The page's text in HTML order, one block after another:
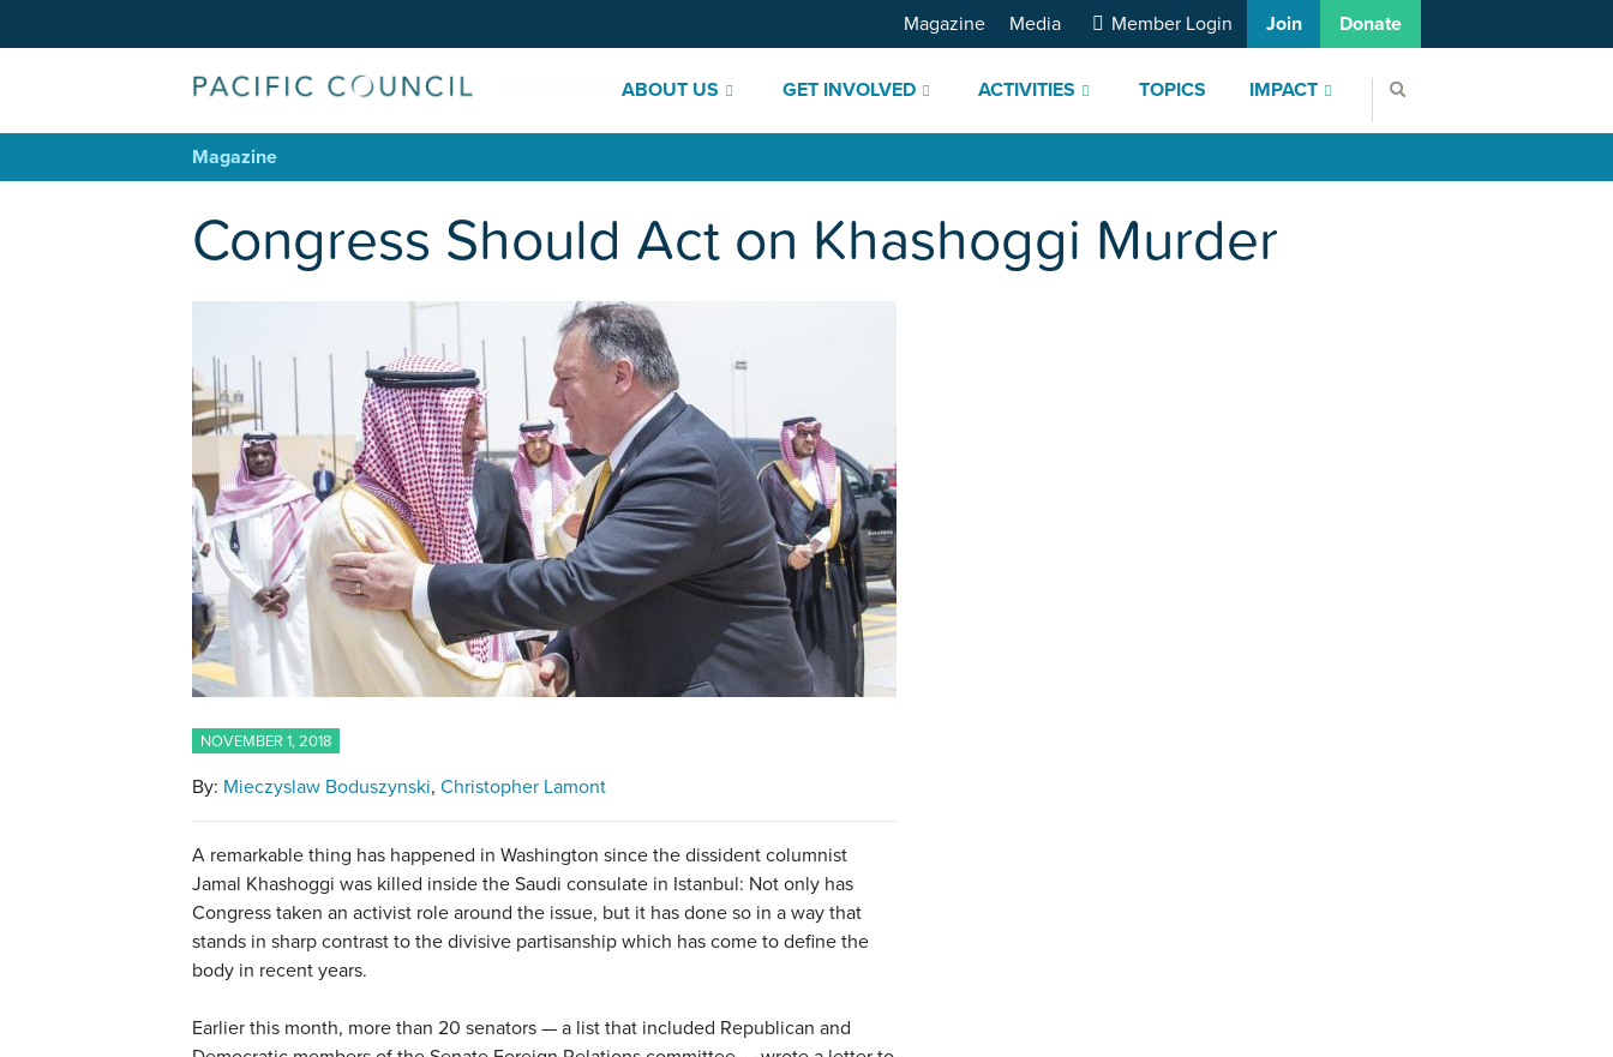
ABOUT US GET INVOLVED ACTIVITIES TOPICS IMPACT
Magazine Media Member Login Join Donate
Magazine
Congress Should Act on Khashoggi Murder
NOVEMBER 1, 2018
By: Mieczyslaw Boduszynski Christopher Lamont
A remarkable thing has happened in Washington since the dissident columnist
Jamal Khashoggi was killed inside the Saudi consulate in Istanbul: Not only has
Congress taken an activist role around the issue, but it has done so in a way that
stands in sharp contrast to the divisive partisanship which has come to define the
body in recent years.
Earlier this month, more than 20 senators — a list that included Republican and